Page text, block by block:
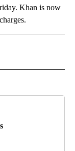
Khan is now
NOTIFICATIONS